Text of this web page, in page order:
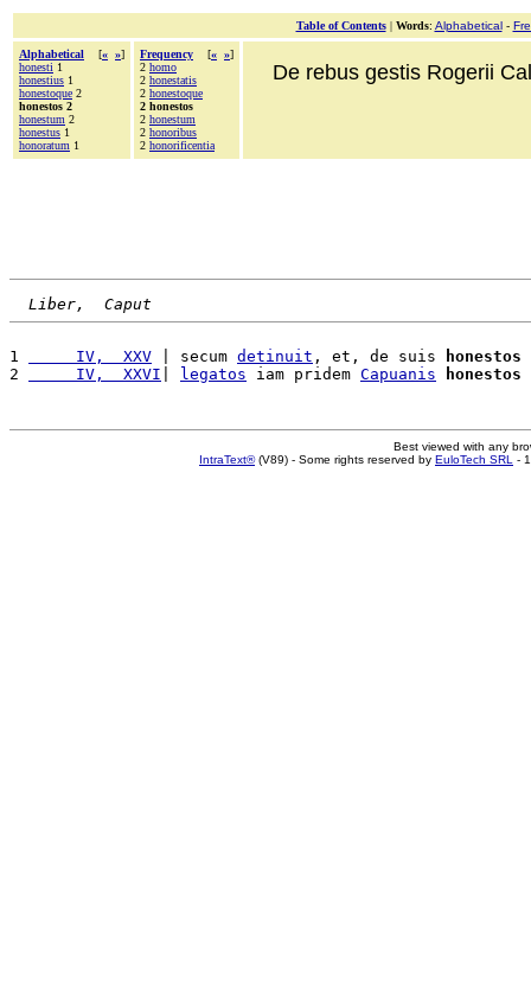
Table of Contents| Words: Alphabetical-
Alphabetical [« »]
honesti 1
honestius 1
honestoque 2
honestos 2
honestum 2
honestus 1
honoratum 1
Frequency [« »]
2 homo
2 honestatis
2 honestoque
2 honestos
2 honestum
2 honoribus
2 honorificentia
De rebus gestis Rogerii
Liber,  Caput
1
     IV,  XXV
| secum detinuit , et, de suis honestos
2
     IV,  XXVI
legatos iam pridem Capuanis honestos
Best viewed with any
IntraText®(V89) - Some rights reserved by EuloTech SRL -